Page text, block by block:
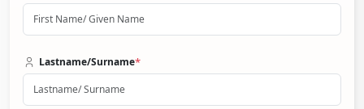
Lastname/Surname*